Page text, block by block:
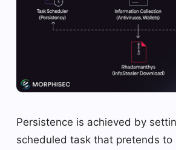
Persistence is achieved by
scheduled task that pretends